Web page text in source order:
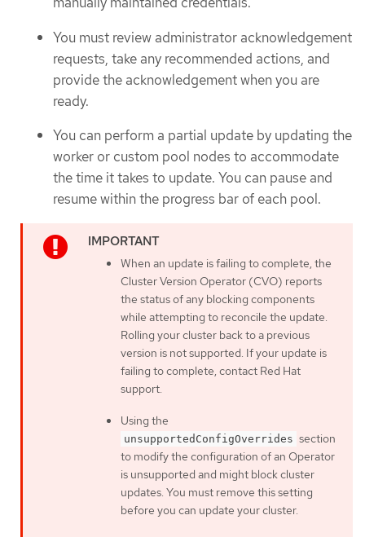
You must review administrator acknowledgement
requests, take any recommended actions, and
provide the acknowledgement when you are
ready.
You can perform a partial update by updating the
worker or custom pool nodes to accommodate
the time it takes to update. You can pause and
resume within the progress bar of each pool.
When an update is failing to complete, the
Cluster Version Operator (CVO) reports
the status of any blocking components
while attempting to reconcile the update.
Rolling your cluster back to a previous
version is not supported. If your update is
failing to complete, contact Red Hat
support.
Using the
unsupportedConfigOverrides section
to modify the configuration of an Operator
is unsupported and might block cluster
updates. You must remove this setting
before you can update your cluster.